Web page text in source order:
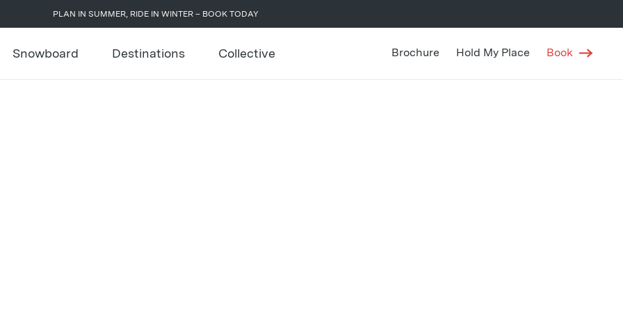
PLAN IN SUMMER, RIDE IN WINTER – BOOK TODAY
Snowboard Destinations Collective Brochure Hold My Place Book